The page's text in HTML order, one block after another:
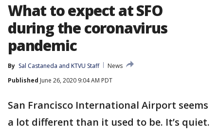
What to expect at SFO
during the coronavirus
pandemic
By Sal Castaneda and KTVU Staff
News
Published June 26, 2020 9:04 AM PDT
San Francisco International Airport seems
a lot different than it used to be. It’s quiet.